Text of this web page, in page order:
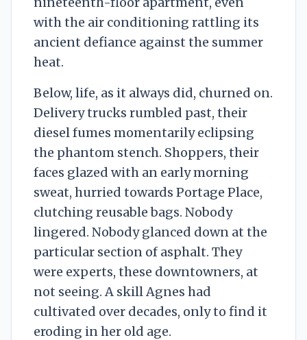
with the air conditioning rattling its
ancient defiance against the summer
heat.
Below, life, as it always did, churned on.
Delivery trucks rumbled past, their
diesel fumes momentarily eclipsing
the phantom stench. Shoppers, their
faces glazed with an early morning
sweat, hurried towards Portage Place,
clutching reusable bags. Nobody
lingered. Nobody glanced down at the
particular section of asphalt. They
were experts, these downtowners, at
not seeing. A skill Agnes had
cultivated over decades, only to find it
eroding in her old age.